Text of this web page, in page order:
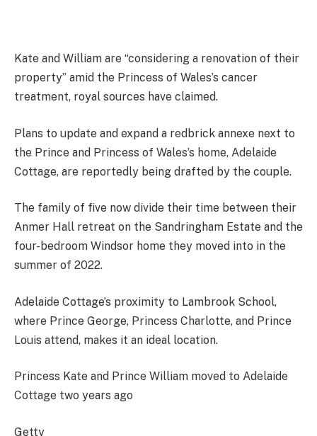
Kate and William are “considering a renovation of their
property” amid the Princess of Wales’s cancer
treatment, royal sources have claimed.
Plans to update and expand a redbrick annexe next to
the Prince and Princess of Wales’s home, Adelaide
Cottage, are reportedly being drafted by the couple.
The family of five now divide their time between their
Anmer Hall retreat on the Sandringham Estate and the
four-bedroom Windsor home they moved into in the
summer of 2022.
Adelaide Cottage’s proximity to Lambrook School,
where Prince George, Princess Charlotte, and Prince
Louis attend, makes it an ideal location.
Princess Kate and Prince William moved to Adelaide
Cottage two years ago
Getty